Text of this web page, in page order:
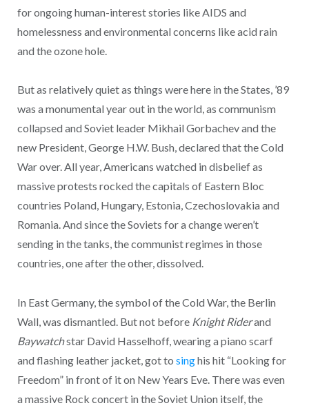
for ongoing human-interest stories like AIDS and
homelessness and environmental concerns like acid rain
and the ozone hole.
But as relatively quiet as things were here in the States, ’89
was a monumental year out in the world, as communism
collapsed and Soviet leader Mikhail Gorbachev and the
new President, George H.W. Bush, declared that the Cold
War over. All year, Americans watched in disbelief as
massive protests rocked the capitals of Eastern Bloc
countries Poland, Hungary, Estonia, Czechoslovakia and
Romania. And since the Soviets for a change weren’t
sending in the tanks, the communist regimes in those
countries, one after the other, dissolved.
In East Germany, the symbol of the Cold War, the Berlin
Wall, was dismantled. But not before Knight Riderand
Baywatchstar David Hasselhoff, wearing a piano scarf
and flashing leather jacket, got to singhis hit “Looking for
Freedom” in front of it on New Years Eve. There was even
a massive Rock concert in the Soviet Union itself, the